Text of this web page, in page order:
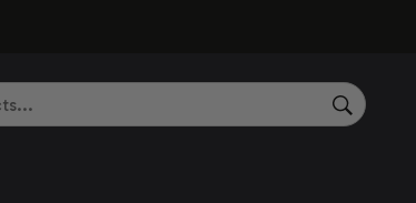
SEARCH